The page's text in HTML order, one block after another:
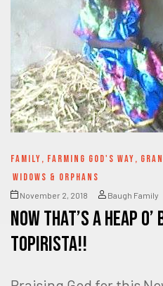
FAMILY, FARMING GOD'S WAY,
WIDOWS & ORPHANS
November 2, 2018 Baugh Family
Now that’s a HEAP O’
Topirista!!